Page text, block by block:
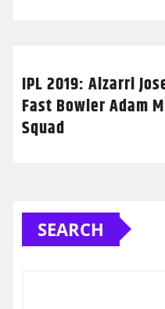
IPL 2019: Alzarri
Fast Bowler Adam
Squad
SEARCH